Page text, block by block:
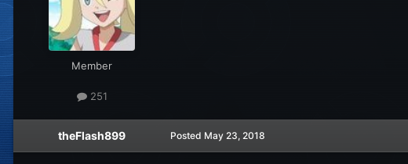
Member
251
theFlash899 Posted May 23, 2018